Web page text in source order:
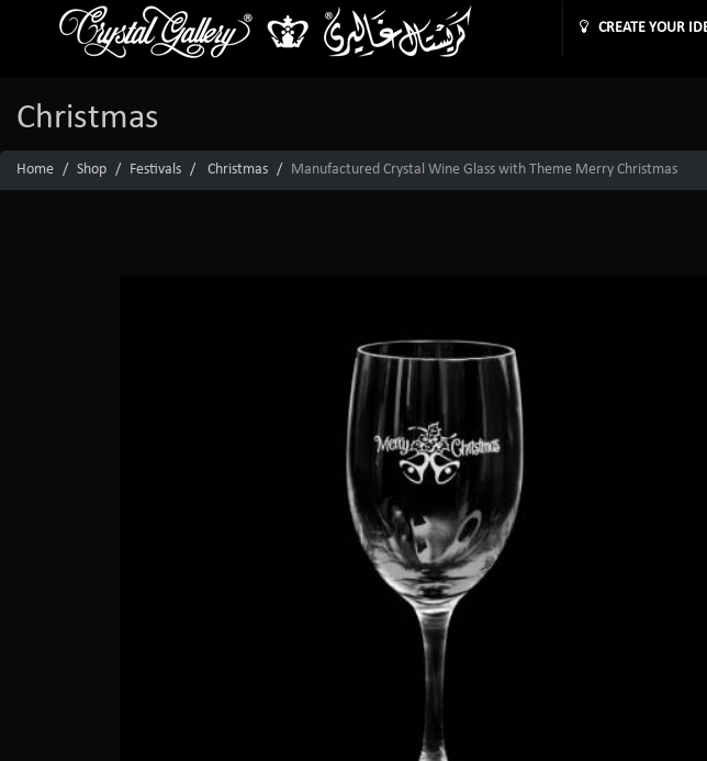
CREATE YOUR
Christmas
Home Shop Festivals Christmas Manufactured Crystal Wine Glass with Theme Merry Christmas